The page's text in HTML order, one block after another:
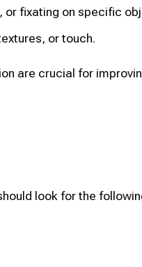
or fixating on specific
or touch.
are crucial for
look for the